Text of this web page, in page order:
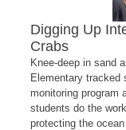
Digging Up
Crabs
Knee-deep in sand
Elementary tracked
monitoring program
students do the
protecting the